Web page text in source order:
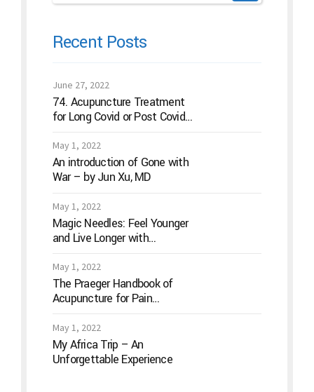
Recent Posts
June 27, 2022
74. Acupuncture Treatment
for Long Covid or Post Covid
May 1, 2022
An introduction of Gone with
War – by Jun Xu, MD
May 1, 2022
Magic Needles: Feel Younger
and Live Longer with
May 1, 2022
The Praeger Handbook of
Acupuncture for Pain
the “Magic Needles” Work
May 1, 2022
My Africa Trip – An
Unforgettable Experience